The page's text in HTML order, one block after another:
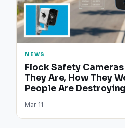
NEWS
Flock Safety
They Are, How They
People Are
Mar 11